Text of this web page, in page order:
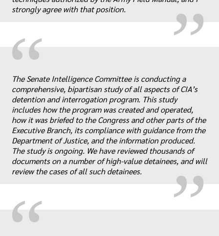
strongly agree with that position.
“
„
The Senate Intelligence Committee is conducting a
comprehensive, bipartisan study of all aspects of CIA’s
detention and interrogation program. This study
includes how the program was created and operated,
how it was briefed to the Congress and other parts of the
Executive Branch, its compliance with guidance from the
Department of Justice, and the information produced.
The study is ongoing. We have reviewed thousands of
documents on a number of high-value detainees, and will
review the cases of all such detainees.